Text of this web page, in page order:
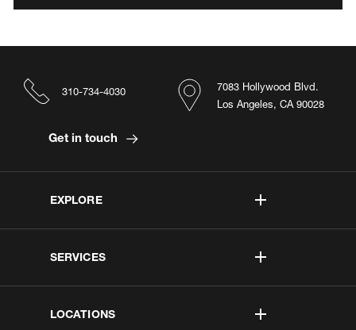
EXPLORE
SERVICES
LOCATIONS
7083 Hollywood Blvd.
Los Angeles, CA 90028
310-734-4030
Get in touch